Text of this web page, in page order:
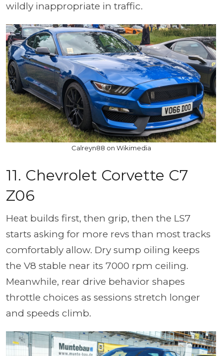
wildly inappropriate in traffic.
Calreyn88 on Wikimedia
11. Chevrolet Corvette C7
Z06
Heat builds first, then grip, then the LS7
starts asking for more revs than most tracks
comfortably allow. Dry sump oiling keeps
the V8 stable near its 7000 rpm ceiling.
Meanwhile, rear drive behavior shapes
throttle choices as sessions stretch longer
and speeds climb.